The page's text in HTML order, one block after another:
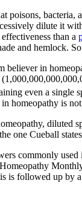
poisons, bacteria,
dilute it
than a
and hemlock.
believer in
even a single
homeopathy is
diluted
one Cueball
commonly used
is followed up by